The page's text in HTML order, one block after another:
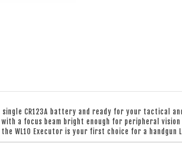
CR123A battery and ready for your tactical
a focus beam bright enough for peripheral
WL10 Executor is your first choice for a handgun